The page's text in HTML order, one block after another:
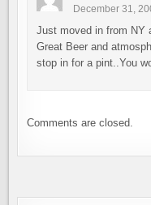
December 31,
Just moved in from NY
Great Beer and
stop in for a pint..You
Comments are closed.